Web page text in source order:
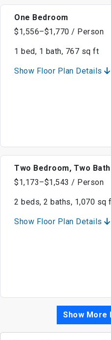
One Bedroom
$1,556–$1,770 / Person
1 bed, 1 bath, 767 sq ft
Show Floor Plan Details
Two Bedroom, Two Bath
$1,173–$1,543 / Person
2 beds, 2 baths, 1,070 sq
Show Floor Plan Details
Show More